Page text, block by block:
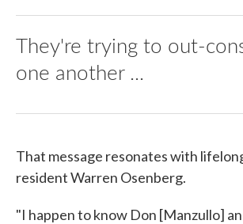
They're trying to out-
one another ...
That message resonates with
resident Warren Osenberg.
"I happen to know Don [Manzullo]